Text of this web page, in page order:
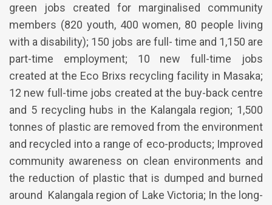
green jobs created for marginalised community
members (820 youth, 400 women, 80 people living
with a disability); 150 jobs are full- time and 1,150 are
part-time employment; 10 new full-time jobs
created at the Eco Brixs recycling facility in Masaka;
12 new full-time jobs created at the buy-back centre
and 5 recycling hubs in the Kalangala region; 1,500
tonnes of plastic are removed from the environment
and recycled into a range of eco-products; Improved
community awareness on clean environments and
the reduction of plastic that is dumped and burned
around Kalangala region of Lake Victoria; In the long-